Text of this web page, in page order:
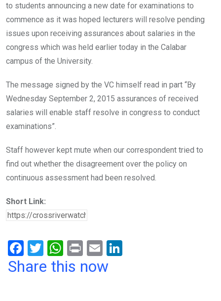
to students announcing a new date for examinations to
commence as it was hoped lecturers will resolve pending
issues upon receiving assurances about salaries in the
congress which was held earlier today in the Calabar
campus of the University.
The message signed by the VC himself read in part “By
Wednesday September 2, 2015 assurances of received
salaries will enable staff resolve in congress to conduct
examinations”.
Staff however kept mute when our correspondent tried to
find out whether the disagreement over the policy on
continuous assessment had been resolved.
Short Link:
F
a
T
wi
W
h
Pr
in
E
m
Share this now